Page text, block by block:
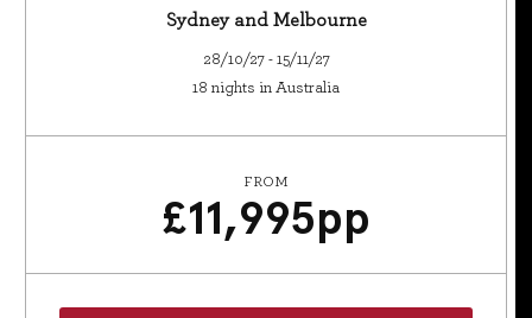
Sydney and Melbourne
28/10/27 - 15/11/27
18 nights in Australia
FROM
£11,995pp